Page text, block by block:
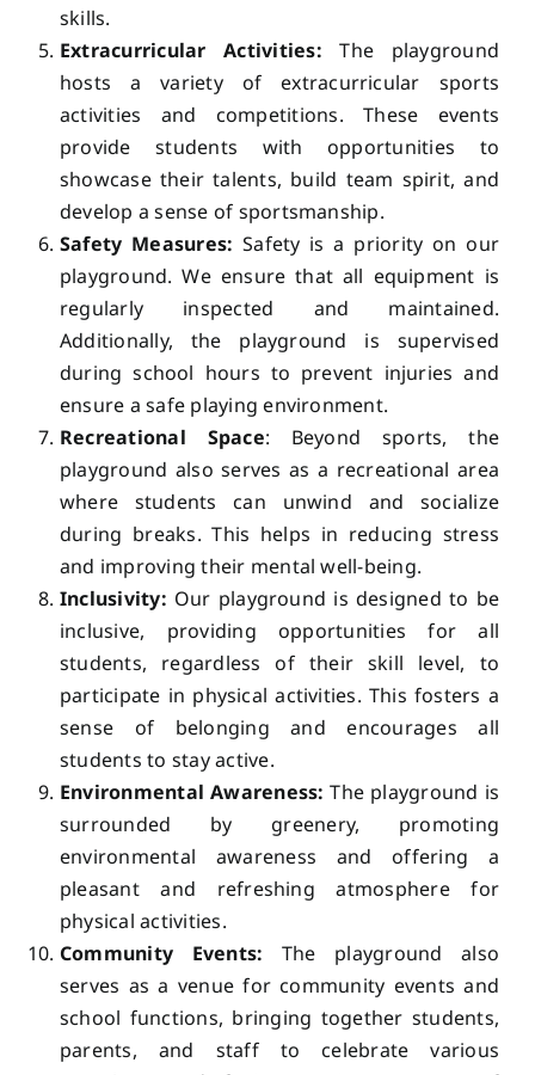
skills.
Extracurricular Activities: The playground
hosts a variety of extracurricular sports
activities and competitions. These events
provide students with opportunities to
showcase their talents, build team spirit, and
develop a sense of sportsmanship.
Safety Measures: Safety is a priority on our
playground. We ensure that all equipment is
regularly inspected and maintained.
Additionally, the playground is supervised
during school hours to prevent injuries and
ensure a safe playing environment.
Recreational Space: Beyond sports, the
playground also serves as a recreational area
where students can unwind and socialize
during breaks. This helps in reducing stress
and improving their mental well-being.
Inclusivity: Our playground is designed to be
inclusive, providing opportunities for all
students, regardless of their skill level, to
participate in physical activities. This fosters a
sense of belonging and encourages all
students to stay active.
Environmental Awareness: The playground is
surrounded by greenery, promoting
environmental awareness and offering a
pleasant and refreshing atmosphere for
physical activities.
Community Events: The playground also
serves as a venue for community events and
school functions, bringing together students,
parents, and staff to celebrate various